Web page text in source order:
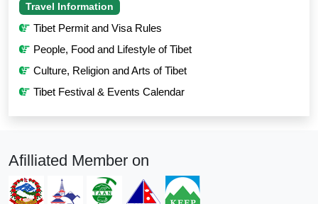
Travel Information
Tibet Permit and Visa Rules
People, Food and Lifestyle of Tibet
Culture, Religion and Arts of Tibet
Tibet Festival & Events Calendar
Afilliated Member on